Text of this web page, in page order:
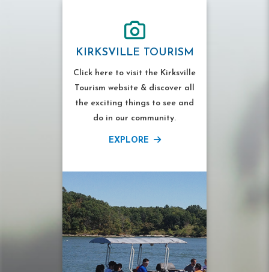
KIRKSVILLE TOURISM
Click here to visit the Kirksville
Tourism website & discover all
the exciting things to see and
do in our community.
EXPLORE